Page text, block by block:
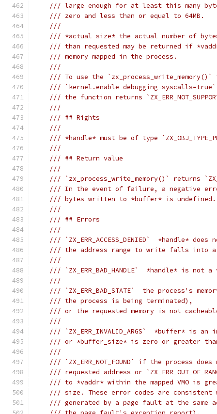
/// large enough for at least this many
/// zero and less than or equal to 64MB.
///
/// *actual_size* the actual number of
/// than requested may be returned if
/// memory mapped in the process.
///
/// To use the
/// `kernel.enable-debugging-
/// the function returns
///
/// ## Rights
///
/// *handle* must be of type
///
/// ## Return value
///
/// `zx_process_write_memory()` returns
/// In the event of failure, a negative
/// bytes written to *buffer* is undefined.
///
/// ## Errors
///
/// `ZX_ERR_ACCESS_DENIED`  *handle*
/// the address range to write falls into a
///
/// `ZX_ERR_BAD_HANDLE`  *handle* is not
///
/// `ZX_ERR_BAD_STATE`  the process's
/// the process is being terminated),
/// or the requested memory is not
///
/// `ZX_ERR_INVALID_ARGS`  *buffer* is
/// or *buffer_size* is zero or greater than
///
/// `ZX_ERR_NOT_FOUND` if the process
/// requested address or
/// to *vaddr* within the mapped VMO is
/// size. These error codes are consistent
/// generated by a page fault at the same